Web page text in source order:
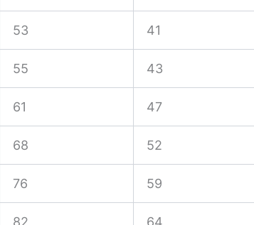
53 41
55 43
61 47
68 52
76 59
82 64